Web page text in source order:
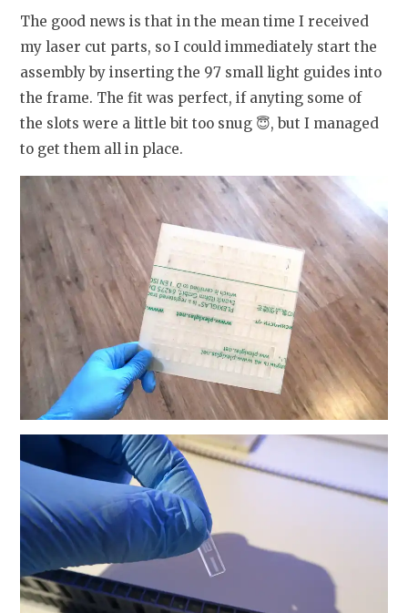
The good news is that in the mean time I received
my laser cut parts, so I could immediately start the
assembly by inserting the 97 small light guides into
the frame. The fit was perfect, if anyting some of
the slots were a little bit too snug 😇, but I managed
to get them all in place.